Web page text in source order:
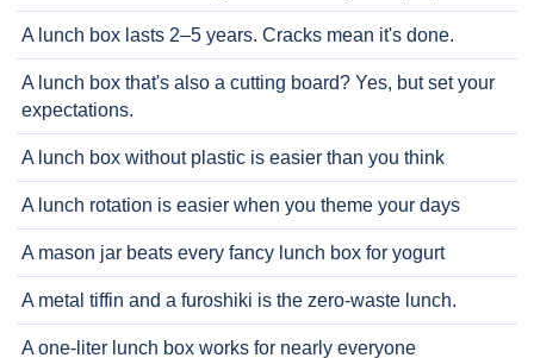
A lunch box lasts 2–5 years. Cracks mean it's done.
A lunch box that's also a cutting board? Yes, but set your
expectations.
A lunch box without plastic is easier than you think
A lunch rotation is easier when you theme your days
A mason jar beats every fancy lunch box for yogurt
A metal tiffin and a furoshiki is the zero-waste lunch.
A one-liter lunch box works for nearly everyone